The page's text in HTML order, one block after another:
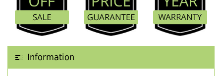
Information